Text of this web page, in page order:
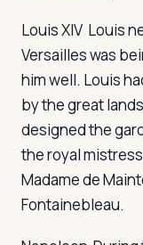
Louis XIV Louis
Versailles was
him well. Louis
by the great
designed the
the royal
Madame de
Fontainebleau.